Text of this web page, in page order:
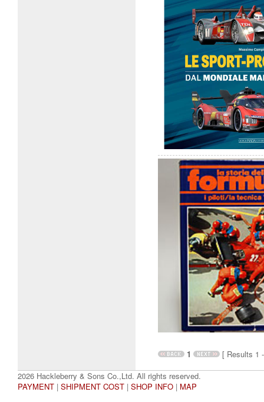
1
[ Results 1
2026 Hackleberry & Sons Co.,Ltd. All rights reserved.
PAYMENT | SHIPMENT COST | SHOP INFO | MAP